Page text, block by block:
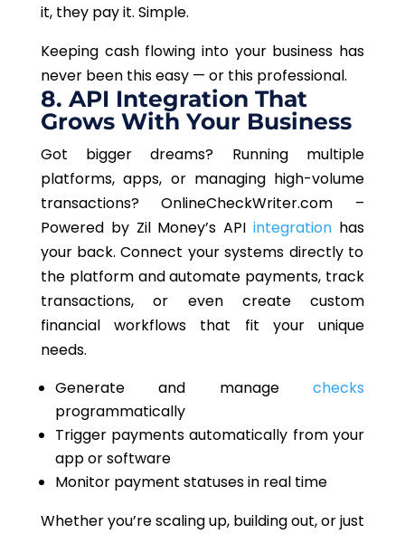
it, theypay it. Simple.
Keeping cash flowing into your business has
never been this easy — or this professional.
8. API Integration That
Grows With Your Business
Got bigger dreams? Running multiple
platforms, apps, or managing high-volume
transactions?OnlineCheckWriter.com –
Powered by Zil Money’s APIintegration has
your back. Connect your systems directly to
the platform and automate payments, track
transactions, or evencreate custom
financial workflows that fit your unique
needs.
Generate and managechecks
programmatically
Trigger payments automatically from your
app or software
Monitor payment statuses in real time
Whether you’re scaling up, building out, orjust